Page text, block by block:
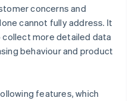
concerns and
cannot fully address. It
more detailed data
behaviour and product
features, which